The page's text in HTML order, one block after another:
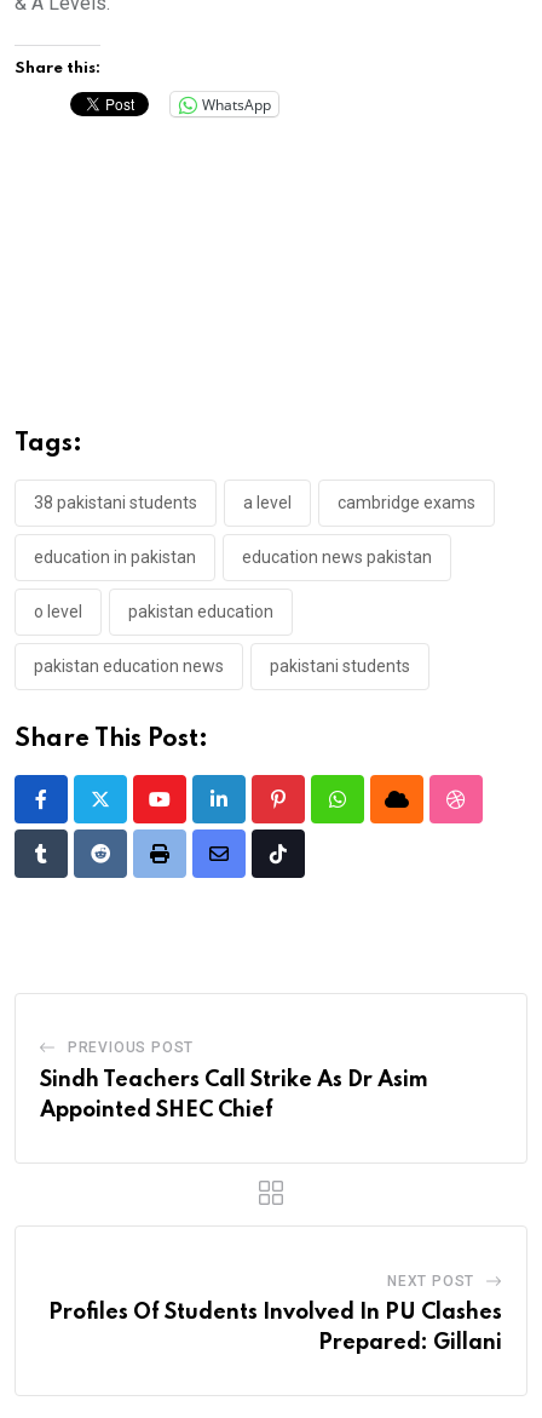
Share this:
WhatsApp
Tags:
38 pakistani students a level cambridge exams
education in pakistan education news pakistan
o level pakistan education
pakistan education news pakistani students
Share This Post:
YoutubeLinkedIn PinterestWhatsappCloud
TumblrRedditPrint
Share
Tiktok
PREVIOUS POST
Sindh Teachers Call Strike As Dr Asim
Appointed SHEC Chief
NEXT POST
Profiles Of Students Involved In PU Clashes
Prepared: Gillani